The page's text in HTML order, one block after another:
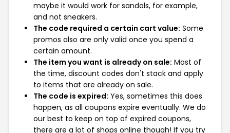
maybe it would work for sandals, for example,
and not sneakers.
The code required a certain cart value: Some
promos also are only valid once you spend a
certain amount.
The item you want is already on sale: Most of
the time, discount codes don't stack and apply
to items that are already on sale.
The code is expired: Yes, sometimes this does
happen, as all coupons expire eventually. We do
our best to keep on top of expired coupons,
there are a lot of shops online though! If you try